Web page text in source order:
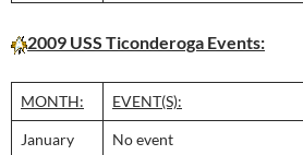
2009 USS Ticonderoga Events:
MONTH: EVENT(S):
January No event